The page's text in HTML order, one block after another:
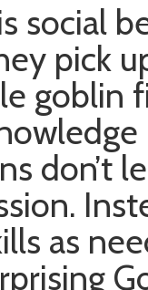
social
pick
don’t
as